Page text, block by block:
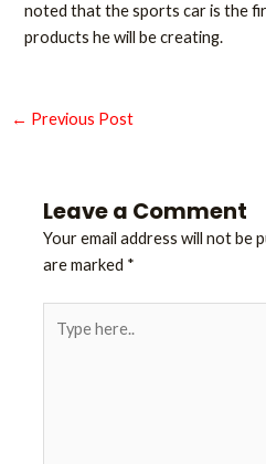
noted that the sports car is the
products he will be creating.
← Previous Post
Leave a Comment
Your email address will not be
are marked *
here..